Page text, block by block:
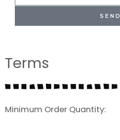
SEND
Terms
Minimum Order Quantity: